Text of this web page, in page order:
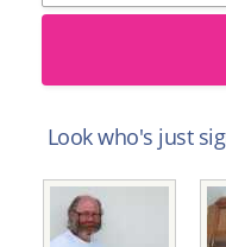
Look who's just